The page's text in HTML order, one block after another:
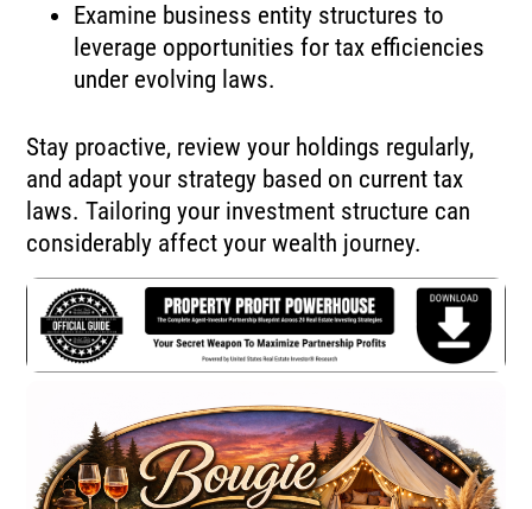
Examine business entity structures to
leverage opportunities for tax efficiencies
under evolving laws.
Stay proactive, review your holdings regularly,
and adapt your strategy based on current tax
laws. Tailoring your investment structure can
considerably affect your wealth journey.